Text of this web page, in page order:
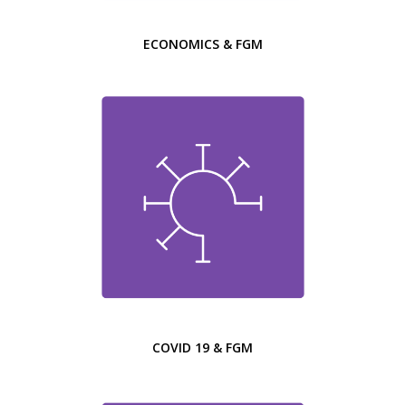
ECONOMICS & FGM
COVID 19 & FGM